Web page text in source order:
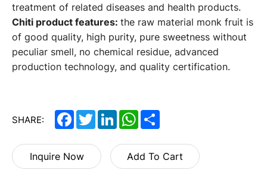
treatment of related diseases and health products.
Chiti product features: the raw material monk fruit is
of good quality, high purity, pure sweetness without
peculiar smell, no chemical residue, advanced
production technology, and quality certification.
SHARE: FacebookTwitterLinkedInWhatsApp
Inquire Now Add To Cart